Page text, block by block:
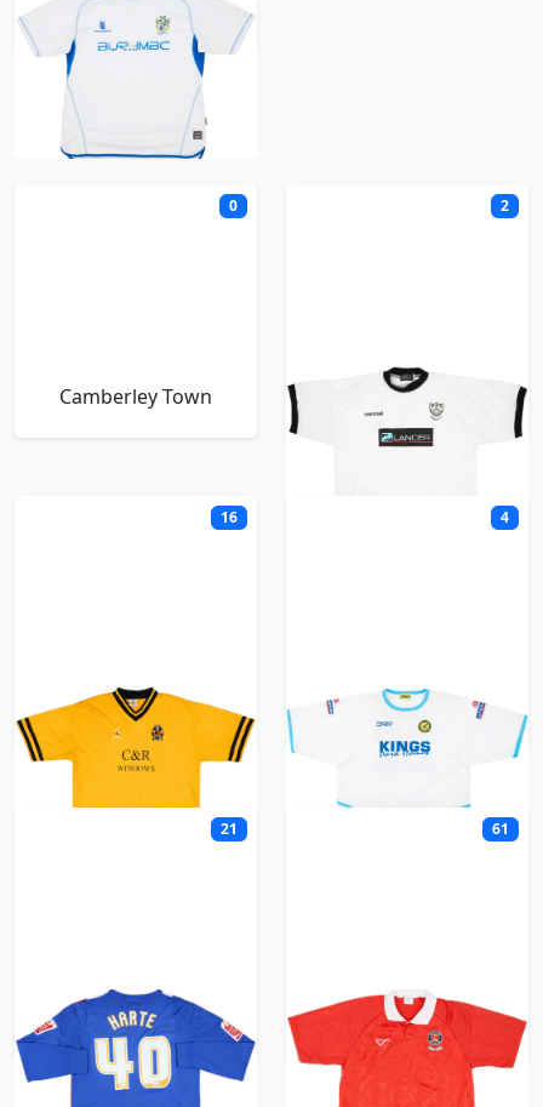
0
Camberley Town
2
Cambridge City
16
Cambridge United
4
Canvey Island
21
Carlisle United
61
Charlton